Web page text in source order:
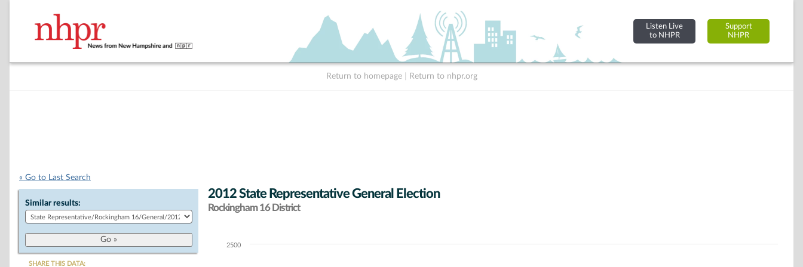
Listen Live
to NHPR
Support
NHPR
Return to homepage Return to nhpr.org
« Go to Last Search
Similar results:
SHARE THIS DATA:
2012 State Representative General Election
Rockingham 16 District
Chart2500